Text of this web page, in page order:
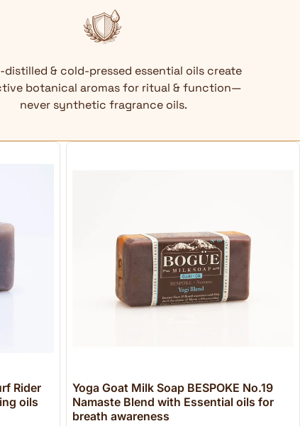
distilled & cold-pressed essential oils create
botanical aromas for ritual & function—
never synthetic fragrance oils.
Rider
oils
Yoga Goat Milk Soap BESPOKE No.19
Namaste Blend with Essential oils for
breath awareness